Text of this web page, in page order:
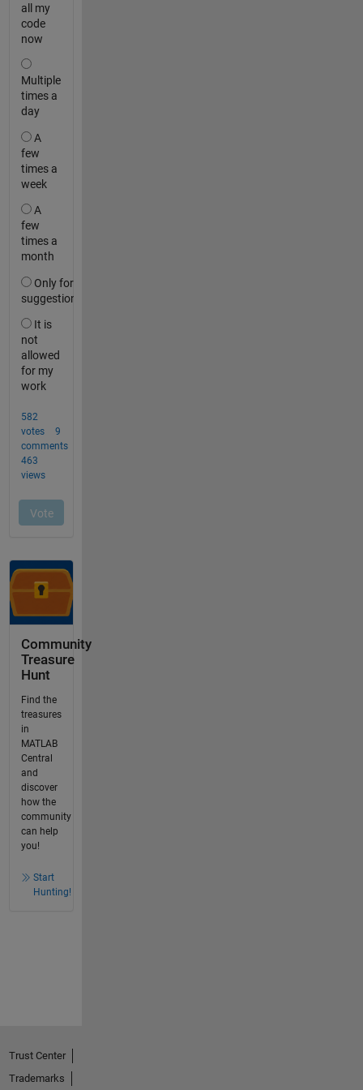
Community
Treasure
Hunt
Find the
treasures
in
MATLAB
Central
and
discover
how the
community
can help
you!
Start
Hunting!
Trust Center
Trademarks